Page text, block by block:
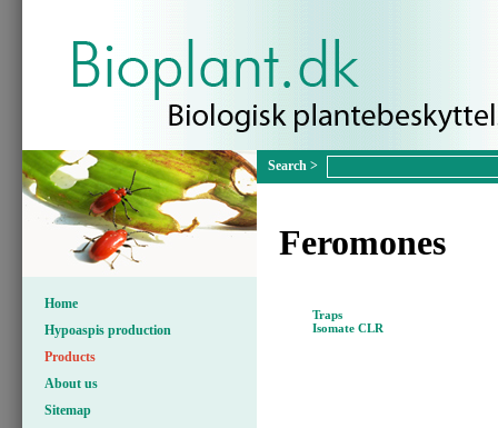
Home
Hypoaspis production
Products
About us
Sitemap
Feromones
Traps
Isomate CLR